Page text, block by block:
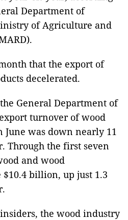
Department of
of Agriculture and
that the export of
decelerated.
General Department of
turnover of wood
June was down nearly 11
Through the first seven
and wood
billion, up just 1.3
the wood industry